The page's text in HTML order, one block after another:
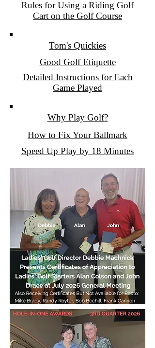
Rules for Using a Riding Golf
Cart on the Golf Course
Tom's Quickies
Good Golf Etiquette
Detailed Instructions for Each
Game Played
Why Play Golf?
How to Fix Your Ballmark
Speed Up Play by 18 Minutes